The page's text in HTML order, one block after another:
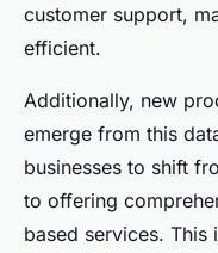
customer support,
efficient.
Additionally, new
emerge from this
businesses to shift
to offering
based services. This